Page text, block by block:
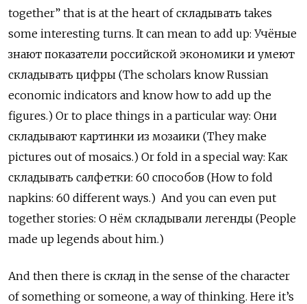
together” that is at the heart ofскладывать takes
some interesting turns. It can mean to add up: Учёные
знают показатели российской экономики и умеют
складывать цифры (The scholars know Russian
economic indicators and know how to add up the
figures.) Or to place things in a particular way: Они
складывают картинки из мозаики (They make
pictures out of mosaics.) Or fold in a special way: Как
складывать салфетки: 60 способов (How to fold
napkins: 60 different ways.) And you can even put
together stories: О нём складывали легенды (People
made up legends about him.)
And then there is склад in the sense of the character
of something or someone, a way of thinking. Here it’s